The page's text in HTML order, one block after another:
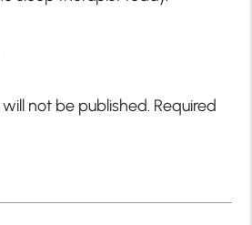
not be published. Required